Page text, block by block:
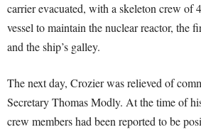
carrier evacuated, with a skeleton crew of
vessel to maintain the nuclear reactor, the
and the ship’s galley.
The next day, Crozier was relieved of
Secretary Thomas Modly. At the time of
crew members had been reported to be